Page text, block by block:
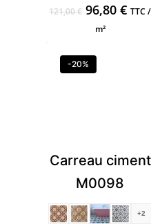
121,00€ Original
price
121,00 €.
96,80€ TTC /
m²
-20%
Carreau ciment
M0098
+2